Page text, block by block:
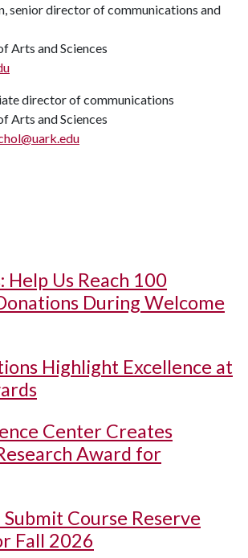
senior director of communications and
Arts and Sciences
director of communications
Arts and Sciences
Help Us Reach 100
During Welcome
Highlight Excellence at
Center Creates
Award for
Course Reserve
Fall 2026